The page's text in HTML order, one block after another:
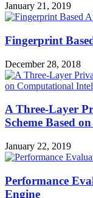
January 21, 2019
Fingerprint
December 28, 2018
A Three-Layer
Scheme Based
January 22, 2019
Performance
Engine